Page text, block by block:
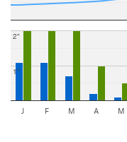
1"
2"
J F M A M